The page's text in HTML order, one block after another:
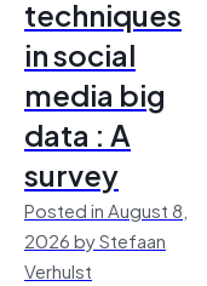
techniques
in social
media big
data : A
survey
Posted in August 8,
2026 by Stefaan
Verhulst